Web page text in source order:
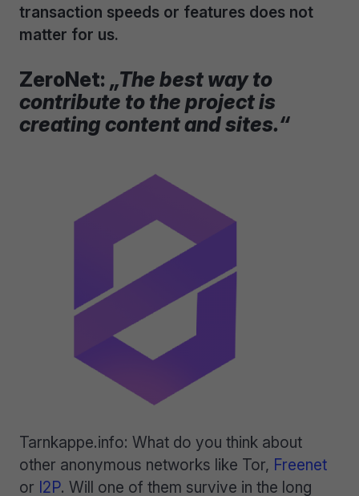
transaction speeds or features does not
matter for us.
ZeroNet: „The best way to
contribute to the project is
creating content and sites.“
Tarnkappe.info: What do you think about
other anonymous networks like Tor, Freenet
or I2P. Will one of them survive in the long